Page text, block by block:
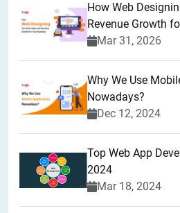
How Web
Revenue Growth
Mar 31, 2026
Why We Use
Nowadays?
Dec 12, 2024
Top Web App
2024
Mar 18, 2024